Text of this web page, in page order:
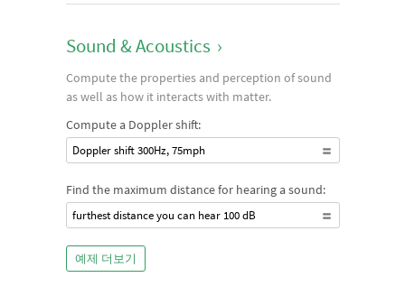
Sound & Acoustics ›
Compute the properties and perception of sound
as well as how it interacts with matter.
Compute a Doppler shift:
Doppler shift 300Hz, 75mph
Find the maximum distance for hearing a sound:
furthest distance you can hear 100 dB
예제 더보기